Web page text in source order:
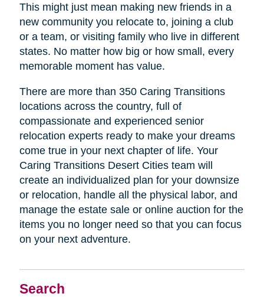
Search
This might just mean making new friends in a
new community you relocate to, joining a club
or a team, or visiting family who live in different
states. No matter how big or how small, every
memorable moment has value.
There are more than 350 Caring Transitions
locations across the country, full of
compassionate and experienced senior
relocation experts ready to make your dreams
come true in your next chapter of life. Your
Caring Transitions Desert Cities team will
create an individualized plan for your downsize
or relocation, handle all the physical labor, and
manage the estate sale or online auction for the
items you no longer need so that you can focus
on your next adventure.